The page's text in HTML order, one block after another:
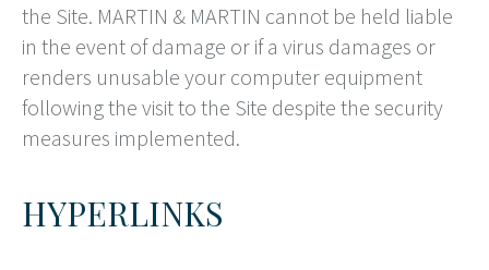
the Site. MARTIN & MARTIN cannot be held liable
in the event of damage or if a virus damages or
renders unusable your computer equipment
following the visit to the Site despite the security
measures implemented.
HYPERLINKS